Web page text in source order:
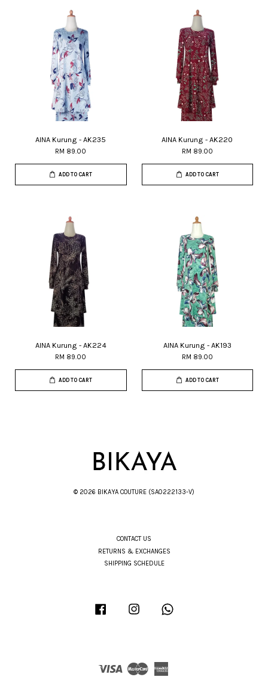
AINA Kurung - AK235
RM 89.00
ADD TO CART
AINA Kurung - AK220
RM 89.00
ADD TO CART
AINA Kurung - AK224
RM 89.00
ADD TO CART
AINA Kurung - AK193
RM 89.00
ADD TO CART
© 2026 BIKAYA COUTURE (SA0222133-V)
CONTACT US
RETURNS & EXCHANGES
SHIPPING SCHEDULE
Facebook Instagram
Visa Master